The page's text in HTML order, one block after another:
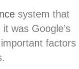
system that
was Google’s
factors